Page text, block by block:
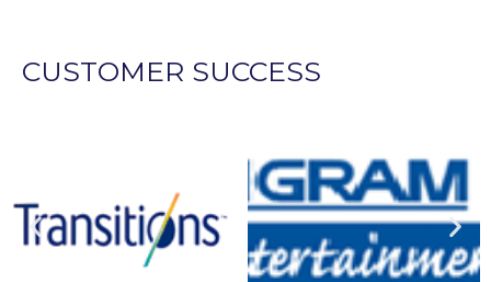
CUSTOMER SUCCESS